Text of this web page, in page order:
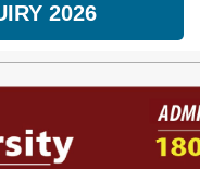
2026